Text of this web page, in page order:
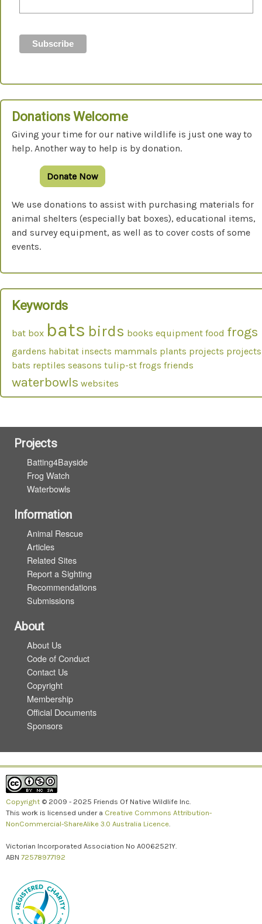
Donations Welcome
Giving your time for our native wildlife is just one way to
help. Another way to help is by donation.
Donate Now
We use donations to assist with purchasing materials for
animal shelters (especially bat boxes), educational items,
and survey equipment, as well as to cover costs of some
events.
Keywords
bat box bats birds books equipment food frogs
gardens habitat insects mammals plants projects projects
bats reptiles seasons tulip-st frogs friends
waterbowls websites
Projects
Batting4Bayside
Frog Watch
Waterbowls
Information
Animal Rescue
Articles
Related Sites
Report a Sighting
Recommendations
Submissions
About
About Us
Code of Conduct
Contact Us
Copyright
Membership
Official Documents
Sponsors
Copyright © 2009 - 2025 Friends Of Native Wildlife Inc.
This work is licensed under a Creative Commons Attribution-
NonCommercial-ShareAlike 3.0 Australia Licence
Victorian Incorporated Association No A0062521Y.
ABN 72578977192